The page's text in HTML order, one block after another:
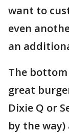
want to
even
an
The
great
Dixie Q or
by the